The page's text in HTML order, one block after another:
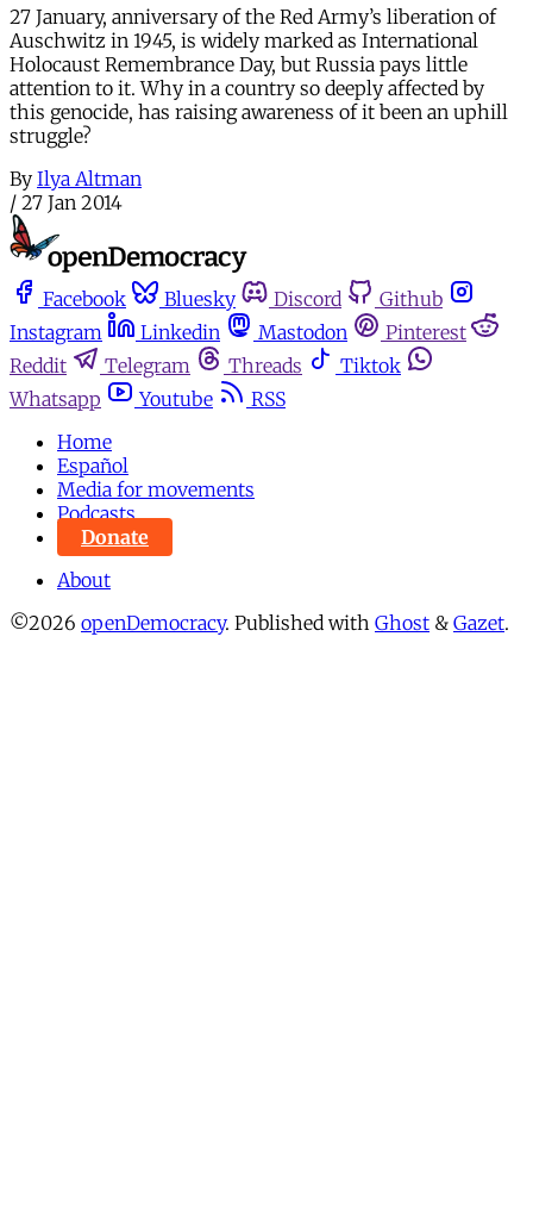
27 January, anniversary of the Red Army’s liberation of
Auschwitz in 1945, is widely marked as International
Holocaust Remembrance Day, but Russia pays little
attention to it. Why in a country so deeply affected by
this genocide, has raising awareness of it been an uphill
struggle?
By Ilya Altman
/ 27 Jan 2014
Facebook Bluesky Discord
Github
Instagram
Linkedin Mastodon
Pinterest
Reddit
Telegram Threads
Tiktok
Whatsapp
Youtube
RSS
Home
Español
Media for movements
Podcasts
Donate
About
©2026 openDemocracy. Published with Ghost & Gazet.